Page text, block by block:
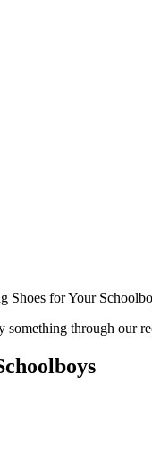
Shoes for Your
something through our